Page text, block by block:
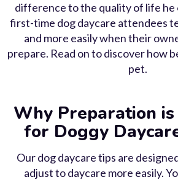
difference to the quality of life he
first-time dog daycare attendees
and more easily when their
prepare. Read on to discover how
pet.
Why Preparation
for Doggy
Our dog daycare tips are
adjust to daycare more easily.